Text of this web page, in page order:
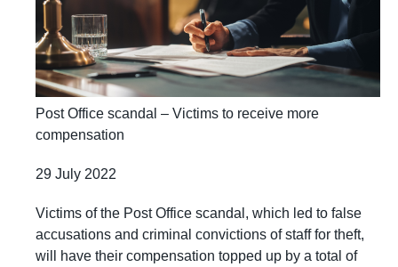
Post Office scandal – Victims to receive more
compensation
29 July 2022
Victims of the Post Office scandal, which led to false
accusations and criminal convictions of staff for theft,
will have their compensation topped up by a total of